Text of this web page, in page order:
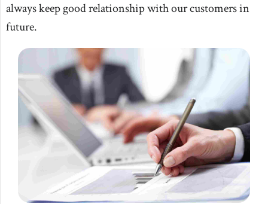
always keep good relationship with our customers in
future.